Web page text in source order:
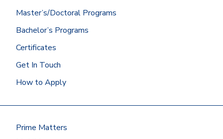
Master’s/Doctoral Programs
Bachelor’s Programs
Certificates
Get In Touch
How to Apply
Prime Matters